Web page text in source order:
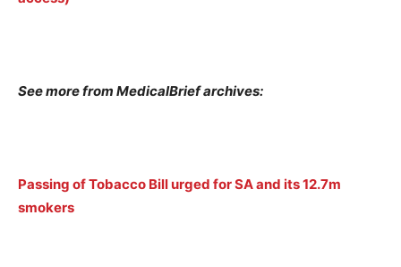
See more from MedicalBrief archives:
Passing of Tobacco Bill urged for SA and its 12.7m
smokers